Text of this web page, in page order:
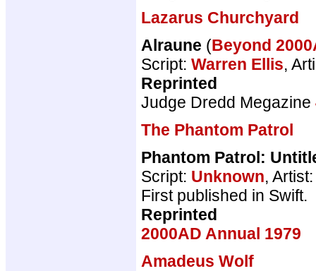
Lazarus Churchyard
Alraune (Beyond
Script: Warren Ellis,
Reprinted
Judge Dredd Megazine
The Phantom Patrol
Phantom Patrol:
Script: Unknown,
First published in Swift.
Reprinted
2000AD Annual 1979
Amadeus Wolf